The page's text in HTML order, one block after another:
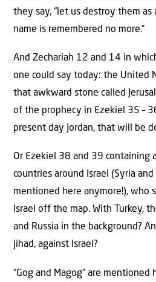
they say, “let us destroy them as
name is remembered no more.”
And Zechariah 12 and 14 in
one could say today: the United
that awkward stone called
of the prophecy in Ezekiel 35 –
present day Jordan, that will be
Or Ezekiel 38 and 39 containing
countries around Israel (Syria
mentioned here anymore!), who
Israel off the map. With Turkey,
and Russia in the background?
jihad, against Israel?
“Gog and Magog” are mentioned